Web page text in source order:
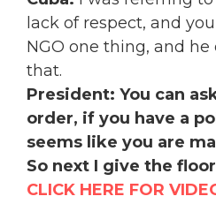
lack of respect, and
NGO one thing, and he
that.
President: You can
order, if you have a
seems like you are
So next I give the
CLICK HERE FOR